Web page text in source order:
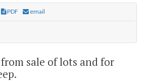
PDF email
from sale of lots and for